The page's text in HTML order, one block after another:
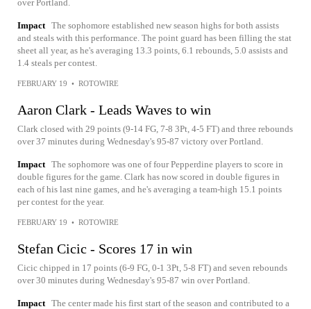
over Portland.
Impact The sophomore established new season highs for both assists
and steals with this performance. The point guard has been filling the stat
sheet all year, as he's averaging 13.3 points, 6.1 rebounds, 5.0 assists and
1.4 steals per contest.
FEBRUARY 19 • ROTOWIRE
Aaron Clark - Leads Waves to win
Clark closed with 29 points (9-14 FG, 7-8 3Pt, 4-5 FT) and three rebounds
over 37 minutes during Wednesday's 95-87 victory over Portland.
Impact The sophomore was one of four Pepperdine players to score in
double figures for the game. Clark has now scored in double figures in
each of his last nine games, and he's averaging a team-high 15.1 points
per contest for the year.
FEBRUARY 19 • ROTOWIRE
Stefan Cicic - Scores 17 in win
Cicic chipped in 17 points (6-9 FG, 0-1 3Pt, 5-8 FT) and seven rebounds
over 30 minutes during Wednesday's 95-87 win over Portland.
Impact The center made his first start of the season and contributed to a